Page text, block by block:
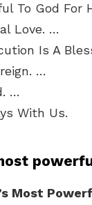
To God For
Love. …
Is A
…
…
With Us.
Most